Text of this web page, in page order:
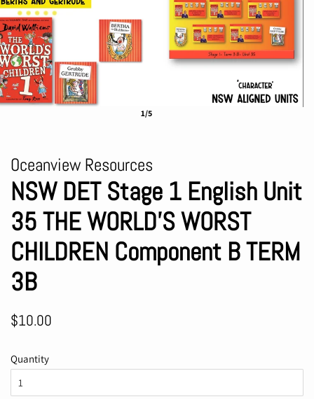
1/5
Oceanview Resources
NSW DET Stage 1 English Unit
35 THE WORLD'S WORST
CHILDREN Component B TERM
3B
Regular
$10.00
Quantity